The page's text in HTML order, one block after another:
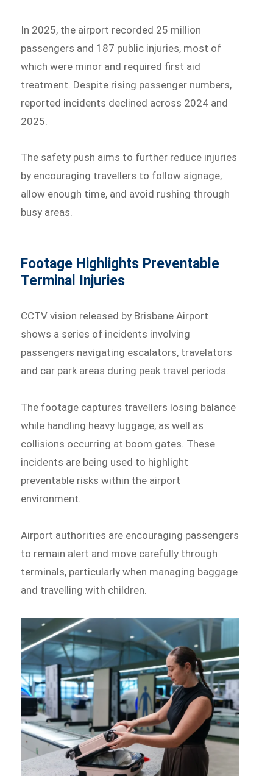
In 2025, the airport recorded 25 million
passengers and 187 public injuries, most of
which were minor and required first aid
treatment. Despite rising passenger numbers,
reported incidents declined across 2024 and
2025.
The safety push aims to further reduce injuries
by encouraging travellers to follow signage,
allow enough time, and avoid rushing through
busy areas.
Footage Highlights Preventable
Terminal Injuries
CCTV vision released by Brisbane Airport
shows a series of incidents involving
passengers navigating escalators, travelators
and car park areas during peak travel periods.
The footage captures travellers losing balance
while handling heavy luggage, as well as
collisions occurring at boom gates. These
incidents are being used to highlight
preventable risks within the airport
environment.
Airport authorities are encouraging passengers
to remain alert and move carefully through
terminals, particularly when managing baggage
and travelling with children.